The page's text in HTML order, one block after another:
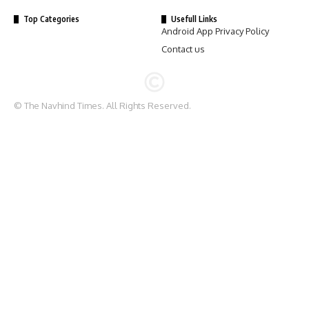
Top Categories Usefull Links
Android App Privacy Policy
Contact us
© The Navhind Times. All Rights Reserved.